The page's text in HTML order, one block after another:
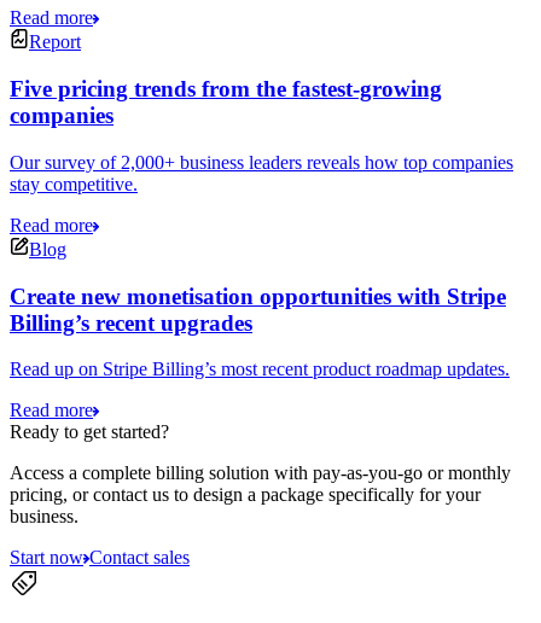
Read more
Report
Five pricing trends from the fastest-growing
companies
Our survey of 2,000+ business leaders reveals how top companies
stay competitive.
Read more
Blog
Create new monetisation opportunities with Stripe
Billing’s recent upgrades
Read up on Stripe Billing’s most recent product roadmap updates.
Read more
Ready to get started?
Access a complete billing solution with pay-as-you-go or monthly
pricing, or contact us to design a package specifically for your
business.
Start now Contact sales